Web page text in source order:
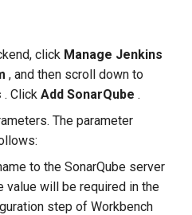
click Manage Jenkins
, and then scroll down to
. ClickAdd SonarQube .
The parameter
to the SonarQube server
value will be required in the
step of Workbench